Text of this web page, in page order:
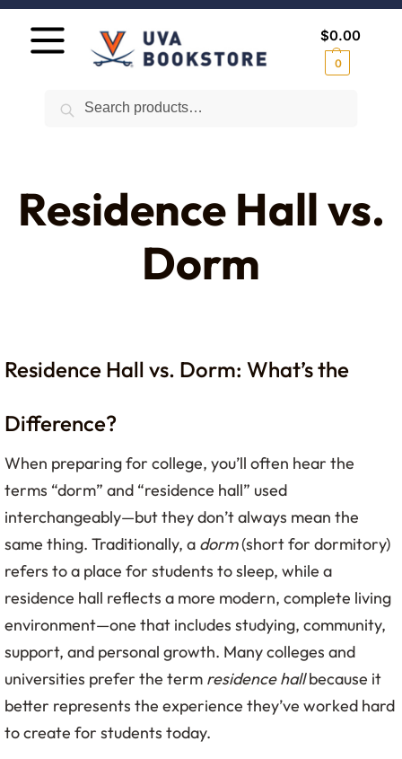
$0.00
0
Residence Hall vs.
Dorm
Residence Hall vs. Dorm: What’s the
Difference?
When preparing for college, you’ll often hear the
terms “dorm” and “residence hall” used
interchangeably—but they don’t always mean the
same thing. Traditionally, a dorm(short for dormitory)
refers to a place for students to sleep, while a
residence hall reflects a more modern, complete living
environment—one that includes studying, community,
support, and personal growth. Many colleges and
universities prefer the term residence hallbecause it
better represents the experience they’ve worked hard
to create for students today.